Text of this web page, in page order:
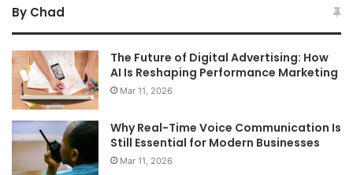
By Chad
The Future of Digital Advertising: How
AI Is Reshaping Performance Marketing
Mar 11, 2026
Why Real-Time Voice Communication Is
Still Essential for Modern Businesses
Mar 11, 2026